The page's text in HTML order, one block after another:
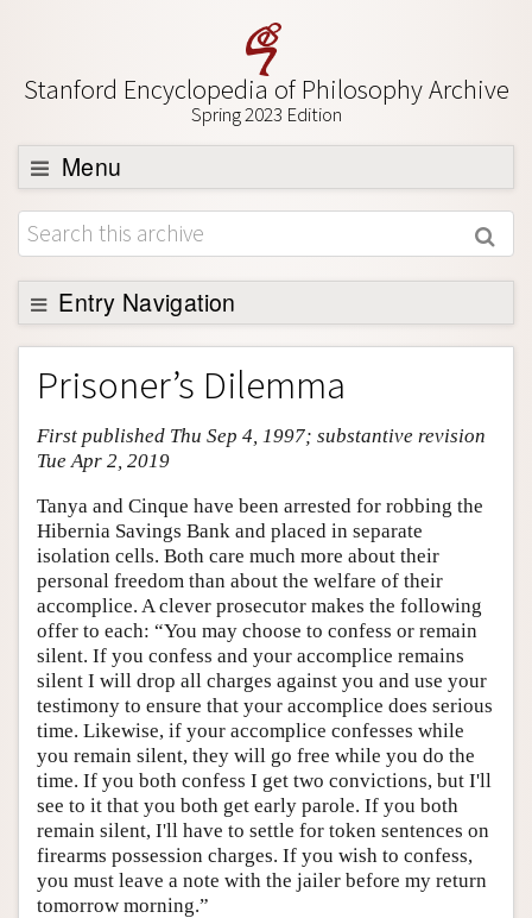
Stanford Encyclopedia of Philosophy Archive
Spring 2023 Edition
Menu
Browse
About
Support SEP
Entry Navigation
Entry Contents
Bibliography
Academic Tools
Friends PDF Preview
Author and Citation Info
Prisoner’s Dilemma
First published Thu Sep 4, 1997; substantive revision
Tue Apr 2, 2019
Tanya and Cinque have been arrested for robbing the
Hibernia Savings Bank and placed in separate
isolation cells. Both care much more about their
personal freedom than about the welfare of their
accomplice. A clever prosecutor makes the following
offer to each: “You may choose to confess or remain
silent. If you confess and your accomplice remains
silent I will drop all charges against you and use your
testimony to ensure that your accomplice does serious
time. Likewise, if your accomplice confesses while
you remain silent, they will go free while you do the
time. If you both confess I get two convictions, but I'll
see to it that you both get early parole. If you both
remain silent, I'll have to settle for token sentences on
firearms possession charges. If you wish to confess,
you must leave a note with the jailer before my return
tomorrow morning.”